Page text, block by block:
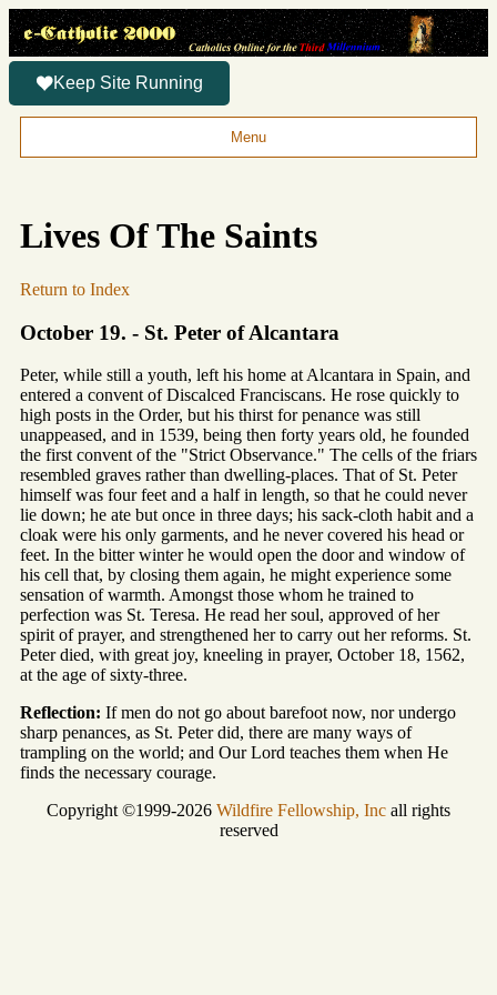
Keep Site Running
Menu
Lives Of The Saints
Return to Index
October 19. - St. Peter of Alcantara
Peter, while still a youth, left his home at Alcantara in Spain, and
entered a convent of Discalced Franciscans. He rose quickly to
high posts in the Order, but his thirst for penance was still
unappeased, and in 1539, being then forty years old, he founded
the first convent of the "Strict Observance." The cells of the friars
resembled graves rather than dwelling-places. That of St. Peter
himself was four feet and a half in length, so that he could never
lie down; he ate but once in three days; his sack-cloth habit and a
cloak were his only garments, and he never covered his head or
feet. In the bitter winter he would open the door and window of
his cell that, by closing them again, he might experience some
sensation of warmth. Amongst those whom he trained to
perfection was St. Teresa. He read her soul, approved of her
spirit of prayer, and strengthened her to carry out her reforms. St.
Peter died, with great joy, kneeling in prayer, October 18, 1562,
at the age of sixty-three.
Reflection: If men do not go about barefoot now, nor undergo
sharp penances, as St. Peter did, there are many ways of
trampling on the world; and Our Lord teaches them when He
finds the necessary courage.
Copyright ©1999-2026 Wildfire Fellowship, Inc all rights
reserved